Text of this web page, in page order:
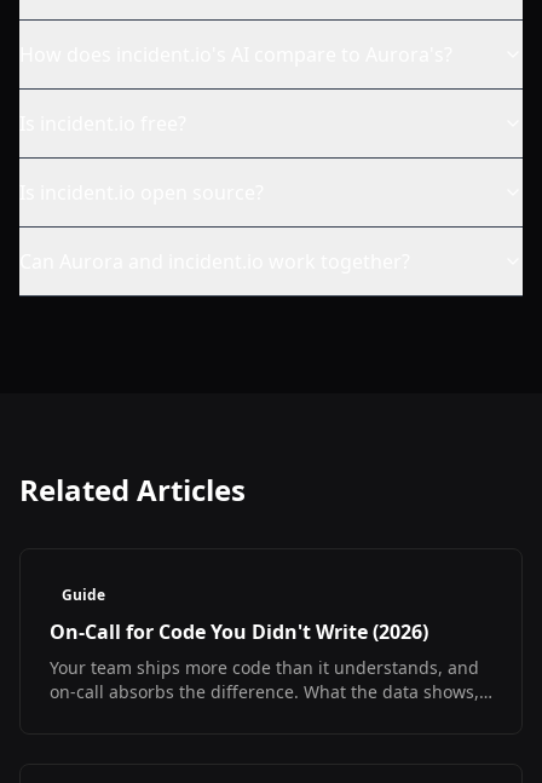
Related Articles
Guide
On-Call for Code You Didn't Write (2026)
Your team ships more code than it understands, and
on-call absorbs the difference. What the data shows,